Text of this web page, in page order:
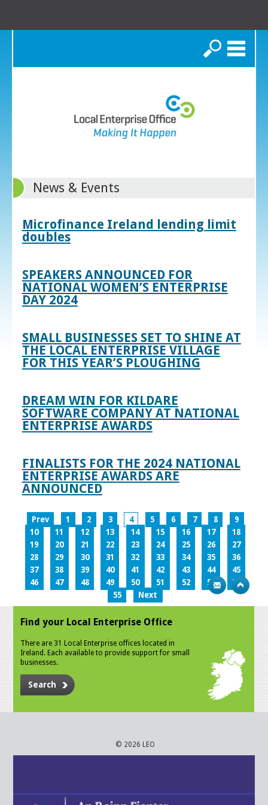
Search
News & Events
Microfinance Ireland lending limit
doubles
SPEAKERS ANNOUNCED FOR
NATIONAL WOMEN’S ENTERPRISE
DAY 2024
SMALL BUSINESSES SET TO SHINE AT
THE LOCAL ENTERPRISE VILLAGE
FOR THIS YEAR’S PLOUGHING
DREAM WIN FOR KILDARE
SOFTWARE COMPANY AT NATIONAL
ENTERPRISE AWARDS
FINALISTS FOR THE 2024 NATIONAL
ENTERPRISE AWARDS ARE
ANNOUNCED
Prev 1 2 3 4 5 6 7 8
9
10
11 12 13 14 15 16 17
18
19
20 21 22 23 24 25 26
27
28
29 30 31 32 33 34 35
36
37
38 39 40 41 42 43 44
45
46
47 48 49 50 51 52 53
54
55
Next
Find your Local Enterprise Office
There are 31 Local Enterprise offices located in
Ireland. Each available to provide support for small
businesses.
Search
© 2026 LEO